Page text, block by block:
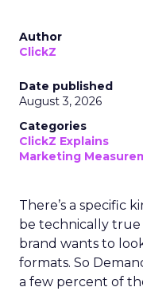
Author
ClickZ
Date published
August 3, 2026
Categories
ClickZ Explains
Marketing
There’s a specific
be technically
brand wants to
formats. So
a few percent of